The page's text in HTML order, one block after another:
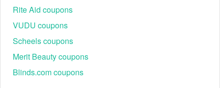
Rite Aid coupons
VUDU coupons
Scheels coupons
Merit Beauty coupons
Blinds.com coupons